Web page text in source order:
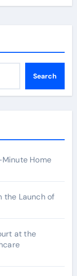
Search
Home
the Launch of
at the